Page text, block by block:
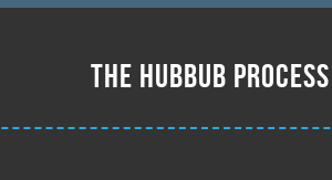
The Hubbub Process